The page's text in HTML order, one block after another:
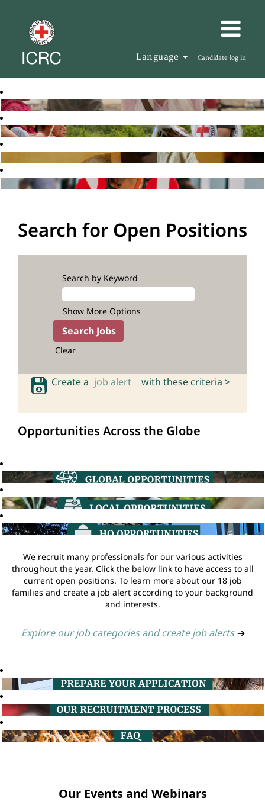
Language Candidate log in
Search for Open Positions
Search by Keyword
Show More Options
Clear
Create a job alert with these criteria >
Opportunities Across the Globe
We recruit many professionals for our various activities
throughout the year. Click the below link to have access to all
current open positions. To learn more about our 18 job
families and create a job alert according to your background
and interests.
Explore our job categories and create job alerts ➔
Our Events and Webinars